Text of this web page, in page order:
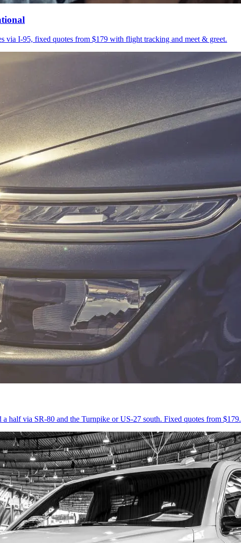
via I-95, fixed quotes from $179 with flight tracking and meet & greet.
half via SR-80 and the Turnpike or US-27 south. Fixed quotes from $179.